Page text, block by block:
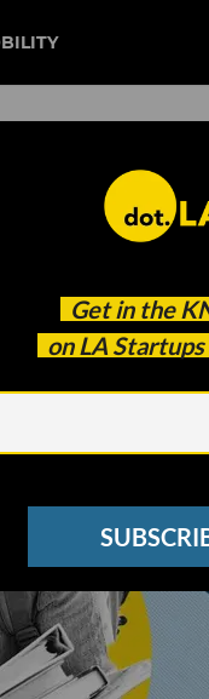
Get in the
on LA
Changed